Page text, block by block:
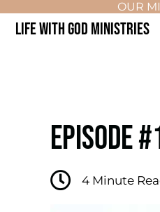
OUR
LIFE WITH GOD MINISTRIES
EPISODE
4 Minute